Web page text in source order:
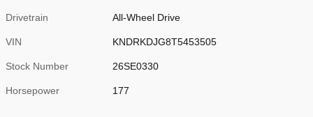
Drivetrain All-Wheel Drive
VIN KNDRKDJG8T5453505
Stock Number 26SE0330
Horsepower 177